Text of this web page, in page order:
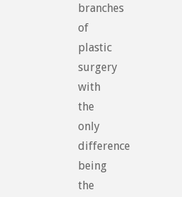
branches
of
plastic
surgery
with
the
only
difference
being
the